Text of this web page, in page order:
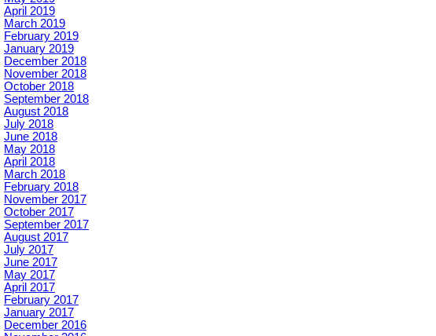
April 2019
March 2019
February 2019
January 2019
December 2018
November 2018
October 2018
September 2018
August 2018
July 2018
June 2018
May 2018
April 2018
March 2018
February 2018
November 2017
October 2017
September 2017
August 2017
July 2017
June 2017
May 2017
April 2017
February 2017
January 2017
December 2016